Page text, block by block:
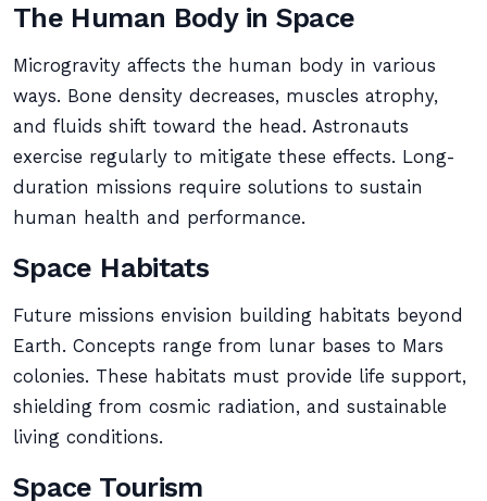
The Human Body in Space
Microgravity affects the human body in various
ways. Bone density decreases, muscles atrophy,
and fluids shift toward the head. Astronauts
exercise regularly to mitigate these effects. Long-
duration missions require solutions to sustain
human health and performance.
Space Habitats
Future missions envision building habitats beyond
Earth. Concepts range from lunar bases to Mars
colonies. These habitats must provide life support,
shielding from cosmic radiation, and sustainable
living conditions.
Space Tourism